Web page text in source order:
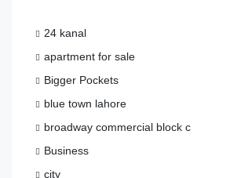
24 kanal
apartment for sale
Bigger Pockets
blue town lahore
broadway commercial block c
Business
city